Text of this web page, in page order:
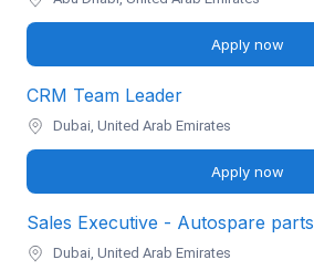
Apply now
CRM Team Leader
Dubai, United Arab Emirates
Apply now
Sales Executive - Autospare parts
Dubai, United Arab Emirates